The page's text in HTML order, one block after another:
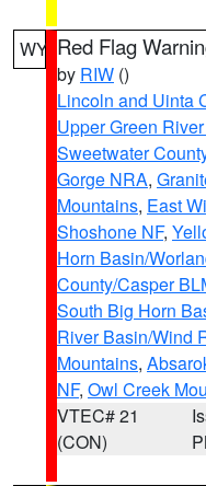
WY Red Flag
by RIW ()
Lincoln and Uinta
Upper Green
Sweetwater
Gorge NRA,
Mountains, East
Shoshone NF,
Horn Basin/
County/Casper
South Big Horn
River Basin/Wind
Mountains,
NF, Owl Creek
VTEC# 21
(CON)